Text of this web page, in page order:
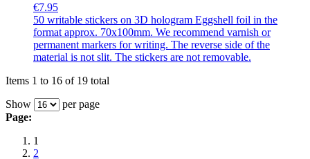
€7.95
50 writable stickers on 3D hologram Eggshell foil in the
format approx. 70x100mm. We recommend varnish or
permanent markers for writing. The reverse side of the
material is not slit. The stickers are not removable.
Items 1 to 16 of 19 total
Show
per page
Page:
1
2